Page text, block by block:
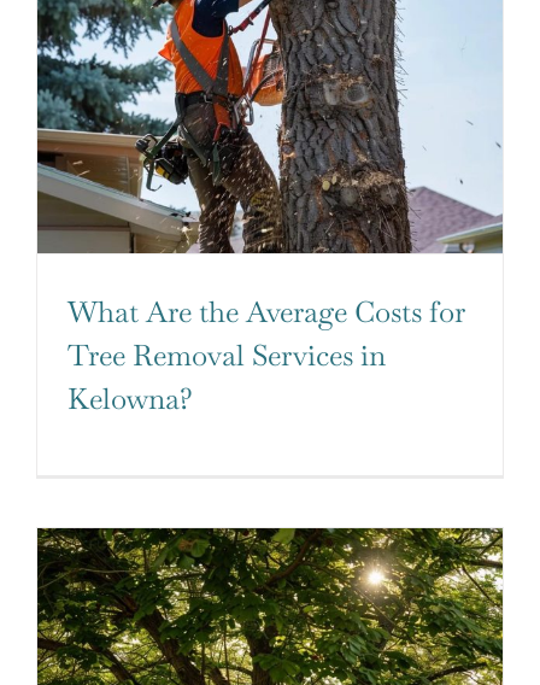
What Are the Average Costs for
Tree Removal Services in
Kelowna?